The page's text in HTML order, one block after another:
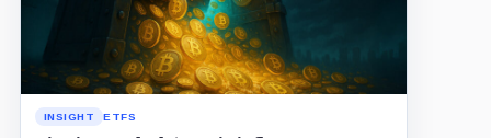
INSIGHT ETFS